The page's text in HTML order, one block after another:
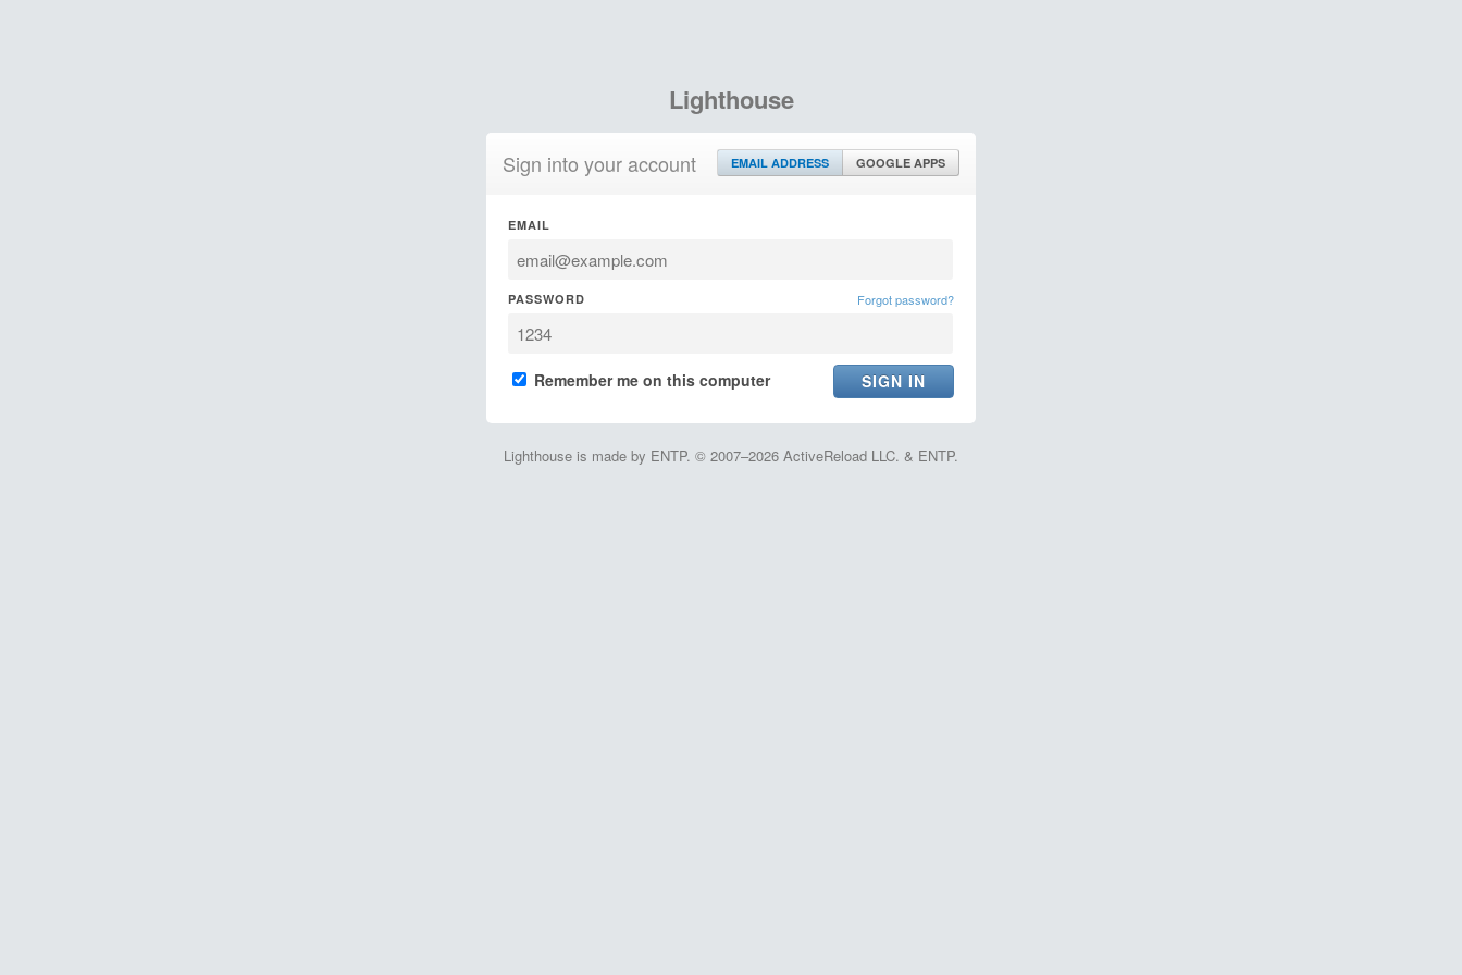
Lighthouse
Sign into your account EMAIL ADDRESS GOOGLE APPS
EMAIL
PASSWORD Forgot password?
Remember me on this computer
Lighthouse is made by ENTP. © 2007–2026 ActiveReload LLC. & ENTP.